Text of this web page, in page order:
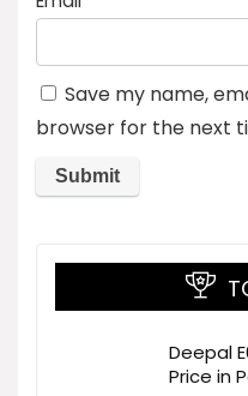
Save my name,
browser for the next
Deepal
Price in